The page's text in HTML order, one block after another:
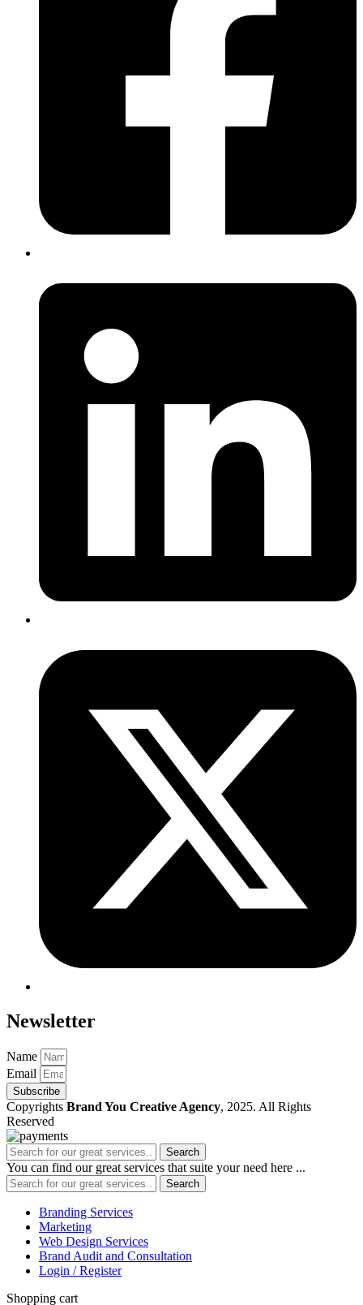
Newsletter
Name
Email
Subscribe
Copyrights Brand You Creative Agency, 2025. All Rights
Reserved
Search
You can find our great services that suite your need here ...
Search
Branding Services
Marketing
Web Design Services
Brand Audit and Consultation
Login / Register
Shopping cart